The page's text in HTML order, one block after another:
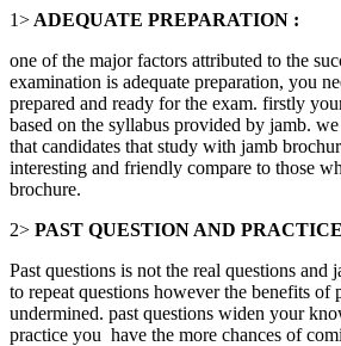
1> ADEQUATE PREPARATION :
one of the major factors attributed to the
examination is adequate preparation, you
prepared and ready for the exam. firstly
based on the syllabus provided by jamb.
that candidates that study with jamb
interesting and friendly compare to those
brochure.
2> PAST QUESTION AND PRACTICE
Past questions is not the real questions and
to repeat questions however the benefits of
undermined. past questions widen your
practice you have the more chances of